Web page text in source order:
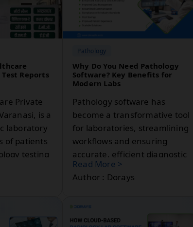
Reports
Private
is a
laboratory
of patients
testing
Pathology
Why Do You Need Pathology
Software? Key Benefits for
Modern Labs
Pathology software has
become a transformative tool
for laboratories, streamlining
workflows and ensuring
accurate, efficient diagnostic
processes. As technology
advances, laboratories
sophisticated software to
manage data, improve
Read More >
Author : Dorays